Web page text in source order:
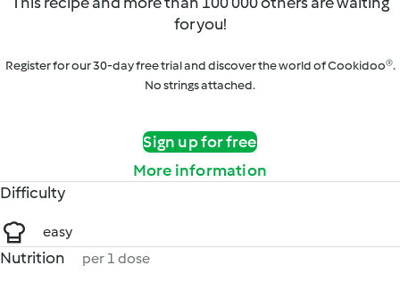
for you!
Register for our 30-day free trial and discover the world of Cookidoo®.
No strings attached.
Sign up for free
More information
Difficulty
easy
Nutrition per 1 dose